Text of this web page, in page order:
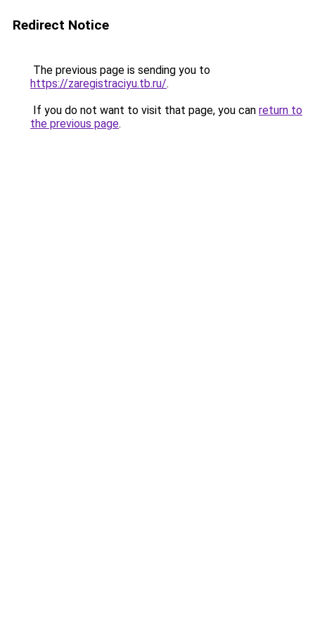
Redirect Notice
The previous page is sending you to
https://zaregistraciyu.tb.ru/.
If you do not want to visit that page, you can return to
the previous page.